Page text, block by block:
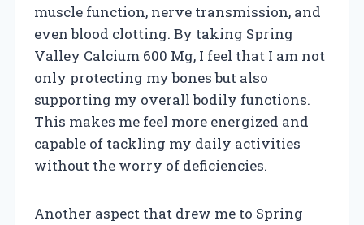
muscle function, nerve transmission, and
even blood clotting. By taking Spring
Valley Calcium 600 Mg, I feel that I am not
only protecting my bones but also
supporting my overall bodily functions.
This makes me feel more energized and
capable of tackling my daily activities
without the worry of deficiencies.
Another aspect that drew me to Spring